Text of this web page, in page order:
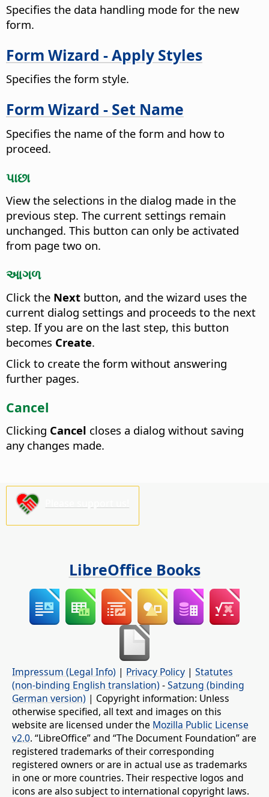
Specifies the data handling mode for the new
form.
Form Wizard - Apply Styles
Specifies the form style.
Form Wizard - Set Name
Specifies the name of the form and how to
proceed.
પાછા
View the selections in the dialog made in the
previous step. The current settings remain
unchanged. This button can only be activated
from page two on.
આગળ
Click the Next button, and the wizard uses the
current dialog settings and proceeds to the next
step. If you are on the last step, this button
becomes Create.
Click to create the form without answering
further pages.
Cancel
Clicking Cancel closes a dialog without saving
any changes made.
LibreOffice Books
Impressum (Legal Info) | Privacy Policy | Statutes
(non-binding English translation) -Satzung (binding
German version) | Copyright information: Unless
otherwise specified, all text and images on this
website are licensed under the Mozilla Public License
v2.0. “LibreOffice” and “The Document Foundation” are
registered trademarks of their corresponding
registered owners or are in actual use as trademarks
in one or more countries. Their respective logos and
icons are also subject to international copyright laws.